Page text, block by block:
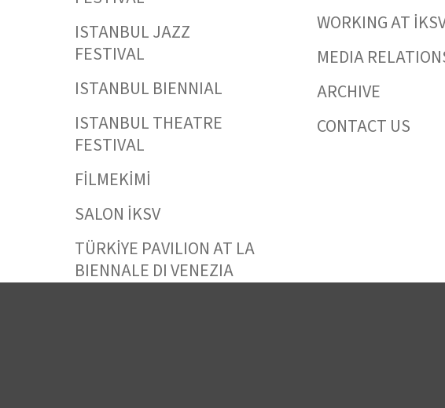
ISTANBUL JAZZ
FESTIVAL
ISTANBUL BIENNIAL
ISTANBUL THEATRE
FESTIVAL
FİLMEKİMİ
SALON İKSV
TÜRKİYE PAVILION AT LA
BIENNALE DI VENEZIA
WORKING AT
MEDIA
ARCHIVE
CONTACT US